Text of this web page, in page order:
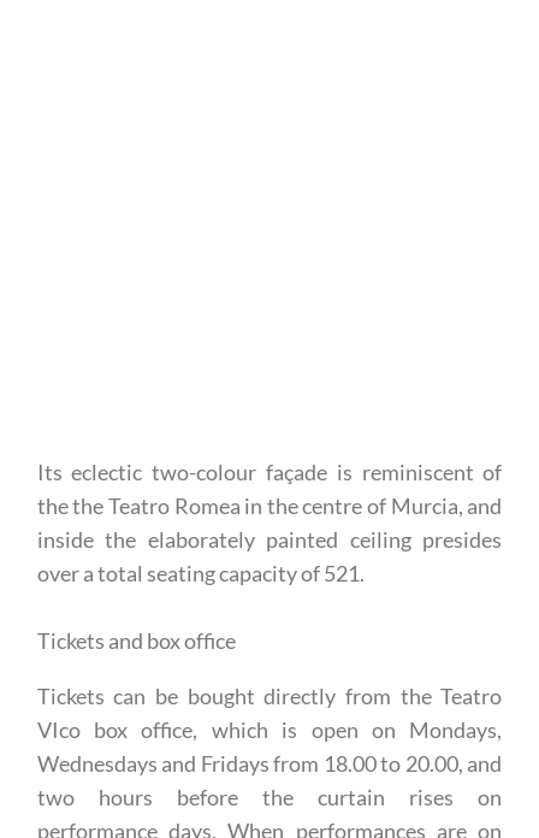
Its eclectic two-colour façade is reminiscent of
the the Teatro Romea in the centre of Murcia, and
inside the elaborately painted ceiling presides
over a total seating capacity of 521.
Tickets and box office
Tickets can be bought directly from the Teatro
VIco box office, which is open on Mondays,
Wednesdays and Fridays from 18.00 to 20.00, and
two hours before the curtain rises on
performance days. When performances are on